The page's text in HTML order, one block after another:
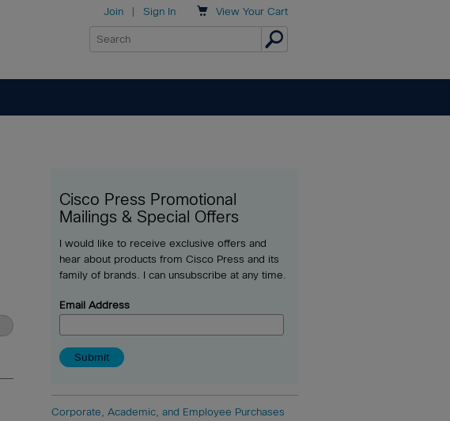
 View Your Cart
Join | Sign In
Cisco Press Promotional
Mailings & Special Offers
I would like to receive exclusive offers and
hear about products from Cisco Press and its
family of brands. I can unsubscribe at any time.
Email Address
Corporate, Academic, and Employee Purchases